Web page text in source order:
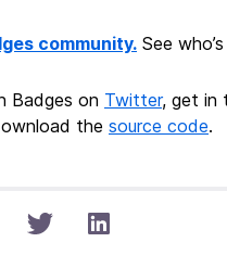
community. See
Badges on Twitter, get in
the source code.